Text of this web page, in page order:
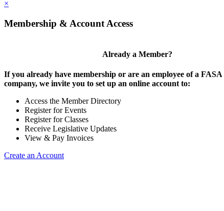
×
Membership & Account Access
Already a Member?
If you already have membership or are an employee of a FASA
company, we invite you to set up an online account to:
Access the Member Directory
Register for Events
Register for Classes
Receive Legislative Updates
View & Pay Invoices
Create an Account